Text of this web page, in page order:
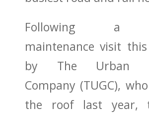
Following a
maintenance visit
by The Urban
Company (TUGC),
the roof last year,